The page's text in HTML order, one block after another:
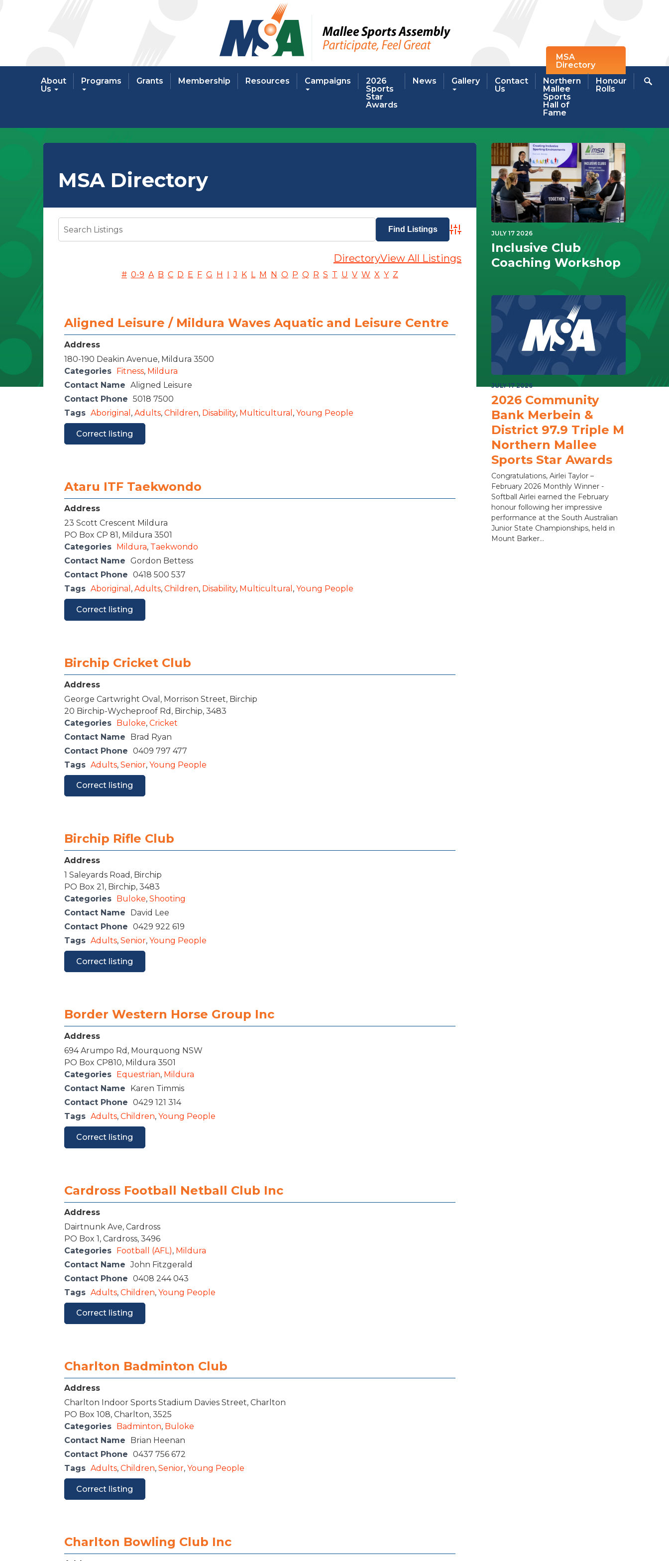
MSA
Directory
About
Us
Programs Grants Membership Resources Campaigns
2026
Sports
Star
Awards
News Gallery
Contact
Us
Northern
Mallee
Sports
Hall of
Fame
Honour
Rolls
MSA Directory
Advanced Search
DirectoryView All Listings
# 0-9 A B C D E F G H I J K L M N O P Q R S T U V W X Y Z
Aligned Leisure / Mildura Waves Aquatic and Leisure Centre
Address
180-190 Deakin Avenue, Mildura 3500
Categories Fitness, Mildura
Contact Name Aligned Leisure
Contact Phone 5018 7500
Tags Aboriginal , Adults, Children, Disability, Multicultural , Young People
Correct listing
Ataru ITF Taekwondo
Address
23 Scott Crescent Mildura
PO Box CP 81, Mildura 3501
Categories
Mildura, Taekwondo
Contact Name Gordon Bettess
Contact Phone 0418 500 537
Tags Aboriginal , Adults, Children, Disability, Multicultural , Young People
Correct listing
Birchip Cricket Club
Address
George Cartwright Oval, Morrison Street, Birchip
20 Birchip-Wycheproof Rd, Birchip, 3483
Categories Buloke, Cricket
Contact Name
Brad Ryan
Contact Phone 0409 797 477
Tags Adults, Senior, Young People
Correct listing
Birchip Rifle Club
Address
1 Saleyards Road, Birchip
PO Box 21, Birchip, 3483
Categories Buloke, Shooting
Contact Name
David Lee
Contact Phone 0429 922 619
Tags Adults, Senior, Young People
Correct listing
Border Western Horse Group Inc
Address
694 Arumpo Rd, Mourquong NSW
PO Box CP810, Mildura 3501
Categories
Equestrian, Mildura
Contact Name
Karen Timmis
Contact Phone 0429 121 314
Tags Adults, Children, Young People
Correct listing
Cardross Football Netball Club Inc
Address
Dairtnunk Ave, Cardross
PO Box 1, Cardross, 3496
Categories Football (AFL), Mildura
Contact Name John Fitzgerald
Contact Phone 0408 244 043
Tags Adults, Children, Young People
Correct listing
Charlton Badminton Club
Address
Charlton Indoor Sports Stadium Davies Street, Charlton
PO Box 108, Charlton, 3525
Categories Badminton, Buloke
Contact Name
Brian Heenan
Contact Phone 0437 756 672
Tags Adults, Children, Senior, Young People
Correct listing
Charlton Bowling Club Inc
JULY 17 2026
Inclusive Club
Coaching Workshop
JULY 17 2026
2026 Community
Bank Merbein &
District 97.9 Triple M
Northern Mallee
Sports Star Awards
Congratulations, Airlei Taylor –
February 2026 Monthly Winner -
Softball Airlei earned the February
honour following her impressive
performance at the South Australian
Junior State Championships, held in
Mount Barker...